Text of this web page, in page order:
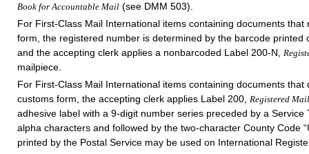
Book for Accountable Mail (see DMM 503).
For First-Class Mail International items containing documents that
form, the registered number is determined by the barcode printed
and the accepting clerk applies a nonbarcoded Label 200-N,
mailpiece.
For First-Class Mail International items containing documents that
customs form, the accepting clerk applies Label 200, Registered Mail
adhesive label with a 9-digit number series preceded by a Service
alpha characters and followed by the two-character County Code
printed by the Postal Service may be used on International